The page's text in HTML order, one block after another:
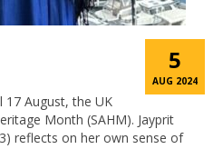
5
AUG 2024
17 August, the UK
Month (SAHM). Jayprit
reflects on her own sense of